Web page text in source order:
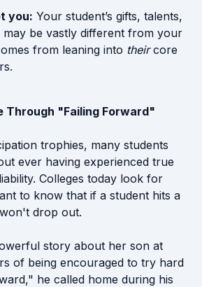
you: Your student’s gifts, talents,
may be vastly different from your
from leaning into theircore
Through "Failing Forward"
trophies, many students
ever having experienced true
Colleges today look for
to know that if a student hits a
drop out.
story about her son at
of being encouraged to try hard
he called home during his